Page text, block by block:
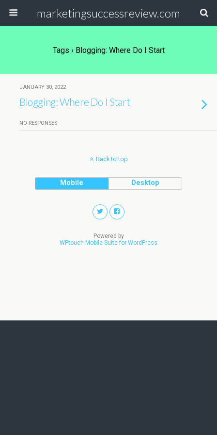
marketingsuccessreview.com
Tags › Blogging: Where Do I Start
JANUARY 30, 2022
Blogging: Where Do I Start
NO RESPONSES
Back to top
Mobile Desktop
Powered by
WPtouch Mobile Suite for WordPress